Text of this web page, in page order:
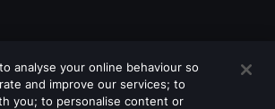
analyse your online behaviour so
and improve our services; to
you; to personalise content or